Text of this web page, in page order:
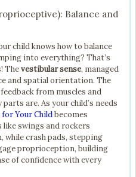
Balance and
child knows how to balance
into everything? That’s
Thevestibular sense, managed
and spatial orientation. The
from muscles and
are. As your child’s needs
Your Childbecomes
swings and rockers
while crash pads, stepping
proprioception, building
of confidence with every